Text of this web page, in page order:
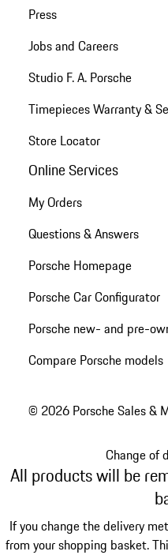
Press
Jobs and Careers
Studio F. A. Porsche
Timepieces Warranty &
Store Locator
Online Services
My Orders
Questions & Answers
Porsche Homepage
Porsche Car Configurator
Porsche new- and pre-
Compare Porsche models
© 2026 Porsche Sales &
Change of
All products will be
If you change the delivery
from your shopping basket.